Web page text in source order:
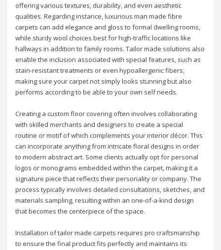
offering various textures, durability, and even aesthetic
qualities. Regarding instance, luxurious man made fibre
carpets can add elegance and gloss to formal dwelling rooms,
while sturdy wool choices best for high-traffic locations like
hallways in addition to family rooms. Tailor made solutions also
enable the inclusion associated with special features, such as
stain-resistant treatments or even hypoallergenic fibers,
making sure your carpet not simply looks stunning but also
performs according to be able to your own self needs.
Creating a custom floor covering often involves collaborating
with skilled merchants and designers to create a special
routine or motif of which complements your interior décor. This
can incorporate anything from intricate floral designs in order
to modern abstract art. Some clients actually opt for personal
logos or monograms embedded within the carpet, making it a
signature piece that reflects their personality or company. The
process typically involves detailed consultations, sketches, and
materials sampling, resulting within an one-of-a-kind design
that becomes the centerpiece of the space.
Installation of tailor made carpets requires pro craftsmanship
to ensure the final product fits perfectly and maintains its